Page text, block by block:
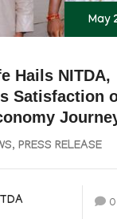
May
Hails NITDA,
Satisfaction
, PRESS RELEASE